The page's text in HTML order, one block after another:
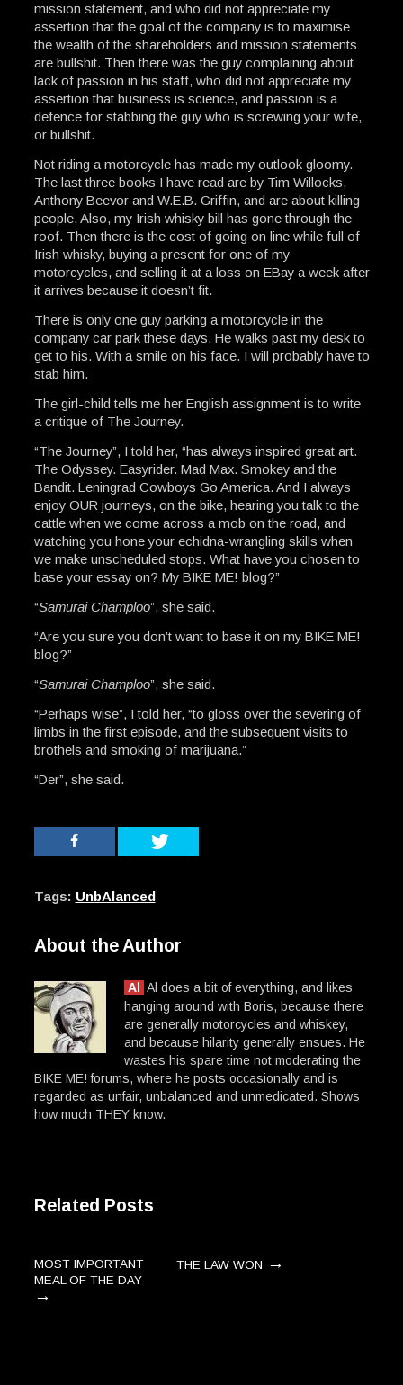
mission statement, and who did not appreciate my
assertion that the goal of the company is to maximise
the wealth of the shareholders and mission statements
are bullshit. Then there was the guy complaining about
lack of passion in his staff, who did not appreciate my
assertion that business is science, and passion is a
defence for stabbing the guy who is screwing your wife,
or bullshit.
Not riding a motorcycle has made my outlook gloomy.
The last three books I have read are by Tim Willocks,
Anthony Beevor and W.E.B. Griffin, and are about killing
people. Also, my Irish whisky bill has gone through the
roof. Then there is the cost of going on line while full of
Irish whisky, buying a present for one of my
motorcycles, and selling it at a loss on EBay a week after
it arrives because it doesn’t fit.
There is only one guy parking a motorcycle in the
company car park these days. He walks past my desk to
get to his. With a smile on his face. I will probably have to
stab him.
The girl-child tells me her English assignment is to write
a critique of The Journey.
“The Journey”, I told her, “has always inspired great art.
The Odyssey. Easyrider. Mad Max. Smokey and the
Bandit. Leningrad Cowboys Go America. And I always
enjoy OUR journeys, on the bike, hearing you talk to the
cattle when we come across a mob on the road, and
watching you hone your echidna-wrangling skills when
we make unscheduled stops. What have you chosen to
base your essay on? My BIKE ME! blog?”
“Samurai Champloo”, she said.
“Are you sure you don’t want to base it on my BIKE ME!
blog?”
“Samurai Champloo”, she said.
“Perhaps wise”, I told her, “to gloss over the severing of
limbs in the first episode, and the subsequent visits to
brothels and smoking of marijuana.”
“Der”, she said.
Tags: UnbAlanced
About the Author
Al Al does a bit of everything, and likes
hanging around with Boris, because there
are generally motorcycles and whiskey,
and because hilarity generally ensues. He
wastes his spare time not moderating the
BIKE ME! forums, where he posts occasionally and is
regarded as unfair, unbalanced and unmedicated. Shows
how much THEY know.
Related Posts
MOST IMPORTANT
MEAL OF THE DAY
→
THE LAW WON →